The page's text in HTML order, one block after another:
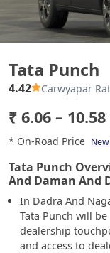
Tata Punch
4.42 Carwyapar
₹ 6.06 –
* On-Road Price
Tata Punch
And Daman And
In Dadra And
Tata Punch will
dealership
and access to